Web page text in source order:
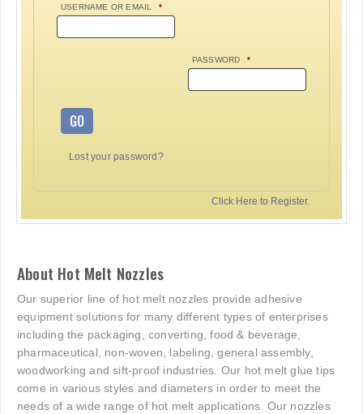
USERNAME OR EMAIL *
PASSWORD *
GO
Lost your password?
Click Here to Register.
About Hot Melt Nozzles
Our superior line of hot melt nozzles provide adhesive
equipment solutions for many different types of enterprises
including the packaging, converting, food & beverage,
pharmaceutical, non-woven, labeling, general assembly,
woodworking and sift-proof industries. Our hot melt glue tips
come in various styles and diameters in order to meet the
needs of a wide range of hot melt applications. Our nozzles